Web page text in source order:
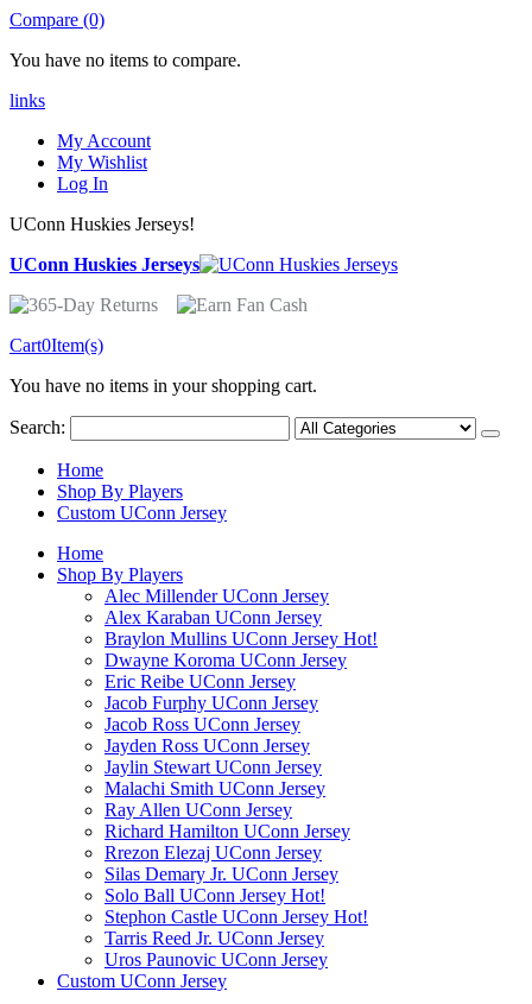
Compare (0)
You have no items to compare.
links
My Account
My Wishlist
Log In
UConn Huskies Jerseys!
UConn Huskies Jerseys
Cart0Item(s)
You have no items in your shopping cart.
Search:
Home
Shop By Players
Custom UConn Jersey
Home
Shop By Players
Alec Millender UConn Jersey
Alex Karaban UConn Jersey
Braylon Mullins UConn Jersey Hot!
Dwayne Koroma UConn Jersey
Eric Reibe UConn Jersey
Jacob Furphy UConn Jersey
Jacob Ross UConn Jersey
Jayden Ross UConn Jersey
Jaylin Stewart UConn Jersey
Malachi Smith UConn Jersey
Ray Allen UConn Jersey
Richard Hamilton UConn Jersey
Rrezon Elezaj UConn Jersey
Silas Demary Jr. UConn Jersey
Solo Ball UConn Jersey Hot!
Stephon Castle UConn Jersey Hot!
Tarris Reed Jr. UConn Jersey
Uros Paunovic UConn Jersey
Custom UConn Jersey